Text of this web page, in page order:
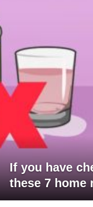
If you have
these 7 home